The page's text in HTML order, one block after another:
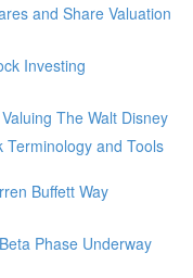
and Share Valuation
Investing
The Walt Disney
Terminology and Tools
Buffett Way
Phase Underway